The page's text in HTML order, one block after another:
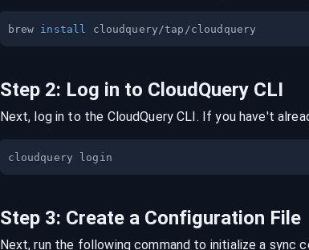
brew install
Step 2: Log in to CloudQuery CLI
Next, log in to the CloudQuery CLI. If you have't
Step 3: Create a Configuration File
Next, run the following command to initialize a sync